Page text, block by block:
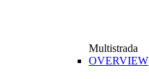
Multistrada
OVERVIEW